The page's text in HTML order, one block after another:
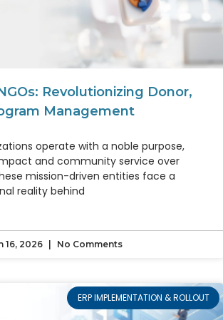
Revolutionizing Donor,
Management
operate with a noble purpose,
and community service over
mission-driven entities face a
reality behind
16, 2026 No Comments
ERP IMPLEMENTATION & ROLLOUT